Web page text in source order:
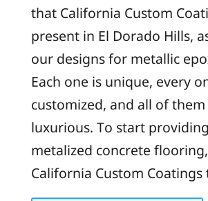
that California Custom
present in El Dorado Hills,
our designs for metallic
Each one is unique, every
customized, and all of them
luxurious. To start
metalized concrete flooring,
California Custom Coatings